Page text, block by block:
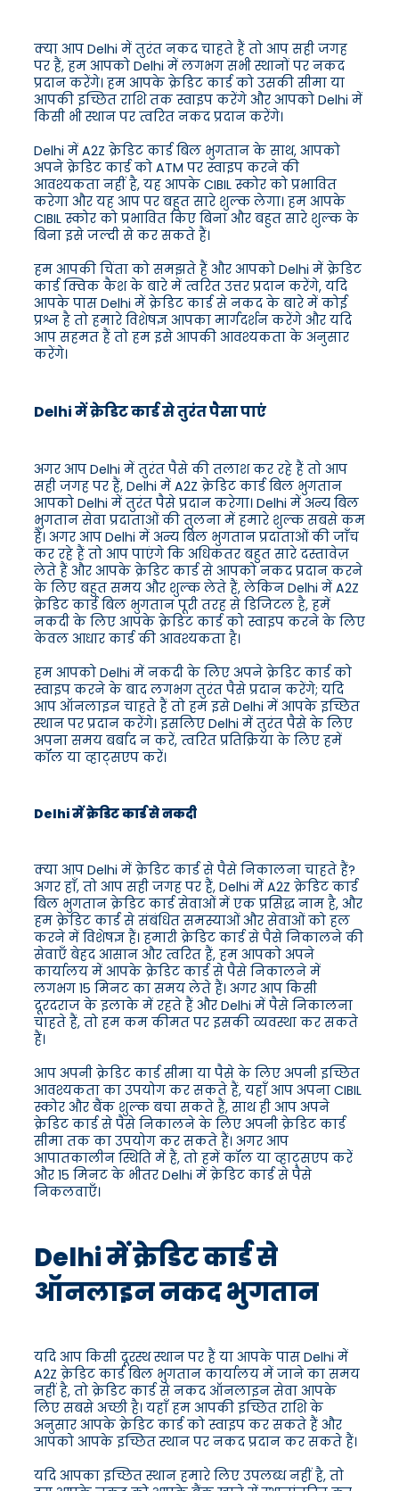
क्या आप Delhi में तुरंत नकद चाहते हैं तो आप सही जगह
पर हैं, हम आपको Delhi में लगभग सभी स्थानों पर नकद
प्रदान करेंगे। हम आपके क्रेडिट कार्ड को उसकी सीमा या
आपकी इच्छित राशि तक स्वाइप करेंगे और आपको Delhi में
किसी भी स्थान पर त्वरित नकद प्रदान करेंगे।
Delhi में A2Z क्रेडिट कार्ड बिल भुगतान के साथ, आपको
अपने क्रेडिट कार्ड को ATM पर स्वाइप करने की
आवश्यकता नहीं है, यह आपके CIBIL स्कोर को प्रभावित
करेगा और यह आप पर बहुत सारे शुल्क लेगा। हम आपके
CIBIL स्कोर को प्रभावित किए बिना और बहुत सारे शुल्क के
बिना इसे जल्दी से कर सकते हैं।
हम आपकी चिंता को समझते हैं और आपको Delhi में क्रेडिट
कार्ड क्विक कैश के बारे में त्वरित उत्तर प्रदान करेंगे, यदि
आपके पास Delhi में क्रेडिट कार्ड से नकद के बारे में कोई
प्रश्न है तो हमारे विशेषज्ञ आपका मार्गदर्शन करेंगे और यदि
आप सहमत हैं तो हम इसे आपकी आवश्यकता के अनुसार
करेंगे।
Delhi में क्रेडिट कार्ड से तुरंत पैसा पाएं
अगर आप Delhi में तुरंत पैसे की तलाश कर रहे हैं तो आप
सही जगह पर हैं, Delhi में A2Z क्रेडिट कार्ड बिल भुगतान
आपको Delhi में तुरंत पैसे प्रदान करेगा। Delhi में अन्य बिल
भुगतान सेवा प्रदाताओं की तुलना में हमारे शुल्क सबसे कम
हैं। अगर आप Delhi में अन्य बिल भुगतान प्रदाताओं की जाँच
कर रहे हैं तो आप पाएंगे कि अधिकतर बहुत सारे दस्तावेज़
लेते हैं और आपके क्रेडिट कार्ड से आपको नकद प्रदान करने
के लिए बहुत समय और शुल्क लेते हैं, लेकिन Delhi में A2Z
क्रेडिट कार्ड बिल भुगतान पूरी तरह से डिजिटल है, हमें
नकदी के लिए आपके क्रेडिट कार्ड को स्वाइप करने के लिए
केवल आधार कार्ड की आवश्यकता है।
हम आपको Delhi में नकदी के लिए अपने क्रेडिट कार्ड को
स्वाइप करने के बाद लगभग तुरंत पैसे प्रदान करेंगे; यदि
आप ऑनलाइन चाहते हैं तो हम इसे Delhi में आपके इच्छित
स्थान पर प्रदान करेंगे। इसलिए Delhi में तुरंत पैसे के लिए
अपना समय बर्बाद न करें, त्वरित प्रतिक्रिया के लिए हमें
कॉल या व्हाट्सएप करें।
Delhi में क्रेडिट कार्ड से नकदी
क्या आप Delhi में क्रेडिट कार्ड से पैसे निकालना चाहते हैं?
अगर हाँ, तो आप सही जगह पर हैं, Delhi में A2Z क्रेडिट कार्ड
बिल भुगतान क्रेडिट कार्ड सेवाओं में एक प्रसिद्ध नाम है, और
हम क्रेडिट कार्ड से संबंधित समस्याओं और सेवाओं को हल
करने में विशेषज्ञ हैं। हमारी क्रेडिट कार्ड से पैसे निकालने की
सेवाएँ बेहद आसान और त्वरित हैं, हम आपको अपने
कार्यालय में आपके क्रेडिट कार्ड से पैसे निकालने में
लगभग 15 मिनट का समय लेते हैं। अगर आप किसी
दूरदराज के इलाके में रहते हैं और Delhi में पैसे निकालना
चाहते हैं, तो हम कम कीमत पर इसकी व्यवस्था कर सकते
हैं।
आप अपनी क्रेडिट कार्ड सीमा या पैसे के लिए अपनी इच्छित
आवश्यकता का उपयोग कर सकते हैं, यहाँ आप अपना CIBIL
स्कोर और बैंक शुल्क बचा सकते हैं, साथ ही आप अपने
क्रेडिट कार्ड से पैसे निकालने के लिए अपनी क्रेडिट कार्ड
सीमा तक का उपयोग कर सकते हैं। अगर आप
आपातकालीन स्थिति में हैं, तो हमें कॉल या व्हाट्सएप करें
और 15 मिनट के भीतर Delhi में क्रेडिट कार्ड से पैसे
निकलवाएँ।
Delhi में क्रेडिट कार्ड से
ऑनलाइन नकद भुगतान
यदि आप किसी दूरस्थ स्थान पर हैं या आपके पास Delhi में
A2Z क्रेडिट कार्ड बिल भुगतान कार्यालय में जाने का समय
नहीं है, तो क्रेडिट कार्ड से नकद ऑनलाइन सेवा आपके
लिए सबसे अच्छी है। यहाँ हम आपकी इच्छित राशि के
अनुसार आपके क्रेडिट कार्ड को स्वाइप कर सकते हैं और
आपको आपके इच्छित स्थान पर नकद प्रदान कर सकते हैं।
यदि आपका इच्छित स्थान हमारे लिए उपलब्ध नहीं है, तो